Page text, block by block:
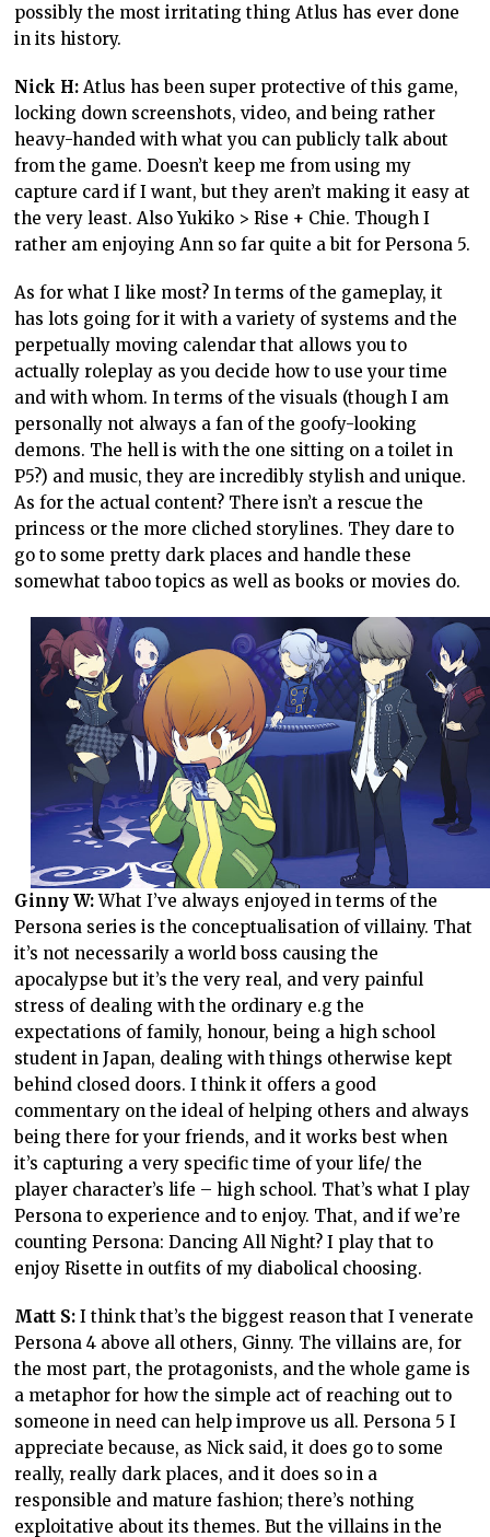
possibly the most irritating thing Atlus has ever done
in its history.
Nick H: Atlus has been super protective of this game,
locking down screenshots, video, and being rather
heavy-handed with what you can publicly talk about
from the game. Doesn’t keep me from using my
capture card if I want, but they aren’t making it easy at
the very least. Also Yukiko > Rise + Chie. Though I
rather am enjoying Ann so far quite a bit for Persona 5.
As for what I like most? In terms of the gameplay, it
has lots going for it with a variety of systems and the
perpetually moving calendar that allows you to
actually roleplay as you decide how to use your time
and with whom. In terms of the visuals (though I am
personally not always a fan of the goofy-looking
demons. The hell is with the one sitting on a toilet in
P5?) and music, they are incredibly stylish and unique.
As for the actual content? There isn’t a rescue the
princess or the more cliched storylines. They dare to
go to some pretty dark places and handle these
somewhat taboo topics as well as books or movies do.
Ginny W:What I’ve always enjoyed in terms of the
Persona series is the conceptualisation of villainy. That
it’s not necessarily a world boss causing the
apocalypse but it’s the very real, and very painful
stress of dealing with the ordinary e.g the
expectations of family, honour, being a high school
student in Japan, dealing with things otherwise kept
behind closed doors. I think it offers a good
commentary on the ideal of helping others and always
being there for your friends, and it works best when
it’s capturing a very specific time of your life/ the
player character’s life – high school. That’s what I play
Persona to experience and to enjoy. That, and if we’re
counting Persona: Dancing All Night? I play that to
enjoy Risette in outfits of my diabolical choosing.
Matt S: I think that’s the biggest reason that I venerate
Persona 4 above all others, Ginny. The villains are, for
the most part, the protagonists, and the whole game is
a metaphor for how the simple act of reaching out to
someone in need can help improve us all. Persona 5 I
appreciate because, as Nick said, it does go to some
really, really dark places, and it does so in a
responsible and mature fashion; there’s nothing
exploitative about its themes. But the villains in the